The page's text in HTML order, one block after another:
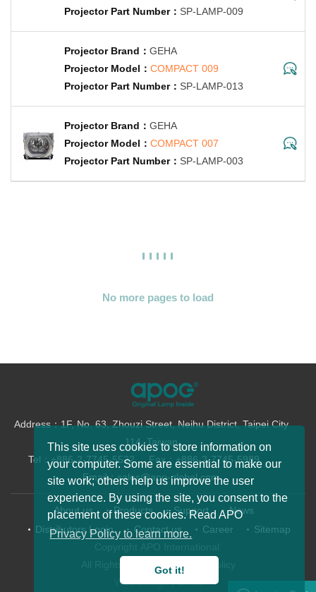
This site uses cookies to store information on
your computer. Some are essential to make our
site work; others help us improve the user
experience. By using the site, you consent to the
placement of these cookies. Read APO
Privacy Policy to learn more.
Got it!
SP-LAMP-009
GEHA
COMPACT 009
SP-LAMP-013
GEHA
COMPACT 007
SP-LAMP-003
EPSON ELPLP96 New Product Release
Address：1F, No. 63, Zhouzi Street, Neihu District, Taipei City
Contact us
Web Desige| Grnet